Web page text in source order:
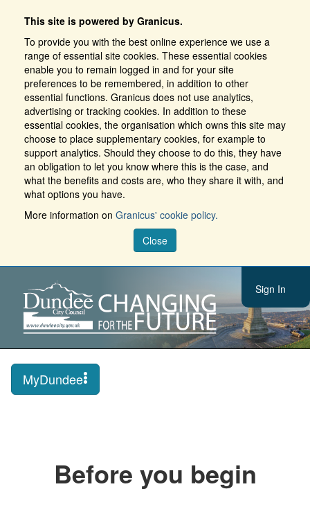
This site is powered by Granicus.
To provide you with the best online experience we use a
range of essential site cookies. These essential cookies
enable you to remain logged in and for your site
preferences to be remembered, in addition to other
essential functions. Granicus does not use analytics,
advertising or tracking cookies. In addition to these
essential cookies, the organisation which owns this site may
choose to place supplementary cookies, for example to
support analytics. Should they choose to do this, they have
an obligation to let you know where this is the case, and
what the benefits and costs are, who they share it with, and
what options you have.
More information on Granicus' cookie policy.
Close
Sign In
MyDundee
Before you begin